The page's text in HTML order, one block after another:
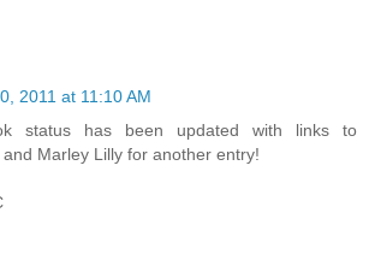
2011 at 11:10 AM
status has been updated with links to
Marley Lilly for another entry!